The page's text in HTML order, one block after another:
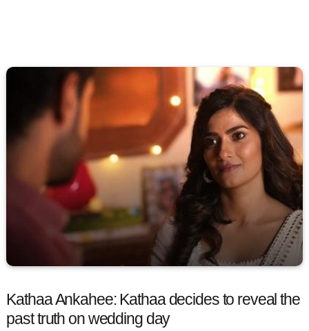
Kathaa Ankahee: Kathaa decides to reveal the
past truth on wedding day